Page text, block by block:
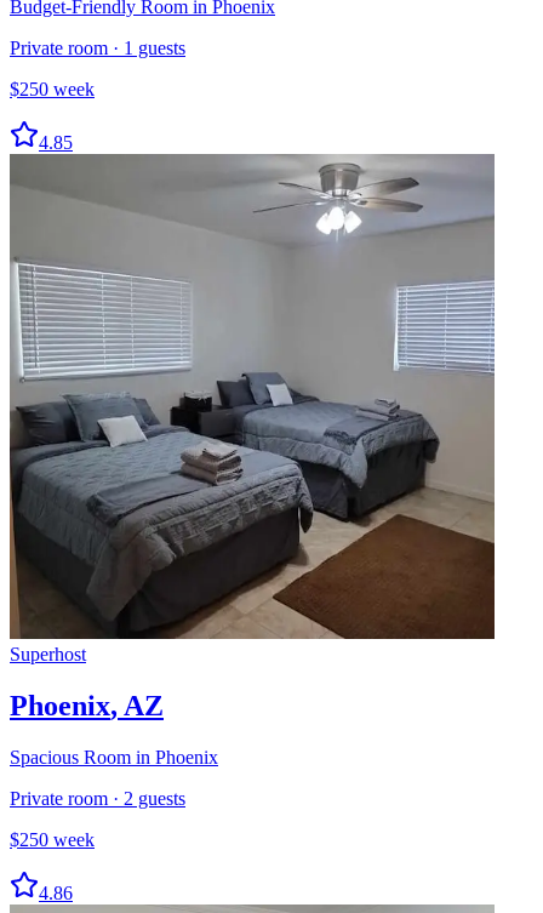
Budget-Friendly Room in Phoenix
Private room · 1 guests
$250 week
4.85
Superhost
Phoenix, AZ
Spacious Room in Phoenix
Private room · 2 guests
$250 week
4.86